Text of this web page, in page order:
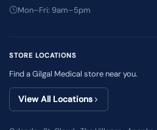
Mon–Fri: 9am–5pm
STORE LOCATIONS
Find a Gilgal Medical store near you.
View All Locations